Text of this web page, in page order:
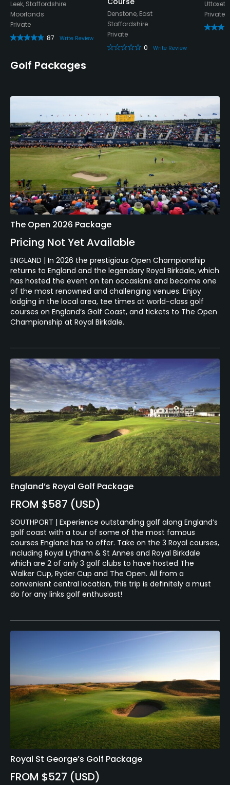
Leek, Staffordshire
Moorlands
Private
87
Write Review
Denstone, East
Staffordshire
Private
0
Write Review
Private
Golf Packages
The Open 2026 Package
Pricing Not Yet Available
ENGLAND | In 2026 the prestigious Open Championship
returns to England and the legendary Royal Birkdale, which
has hosted the event on ten occasions and become one
of the most renowned and challenging venues. Enjoy
lodging in the local area, tee times at world-class golf
courses on England’s Golf Coast, and tickets to The Open
Championship at Royal Birkdale.
England’s Royal Golf Package
FROM $587 (USD)
SOUTHPORT | Experience outstanding golf along England’s
golf coast with a tour of some of the most famous
courses England has to offer. Take on the 3 Royal courses,
including Royal Lytham & St Annes and Royal Birkdale
which are 2 of only 3 golf clubs to have hosted The
Walker Cup, Ryder Cup and The Open. All from a
convenient central location, this trip is definitely a must
do for any links golf enthusiast!
Royal St George’s Golf Package
FROM $527 (USD)